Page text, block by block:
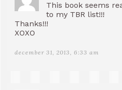
This book seems
to my TBR list!!!
Thanks!!!
XOXO
december 31, 2013, 6:33 am